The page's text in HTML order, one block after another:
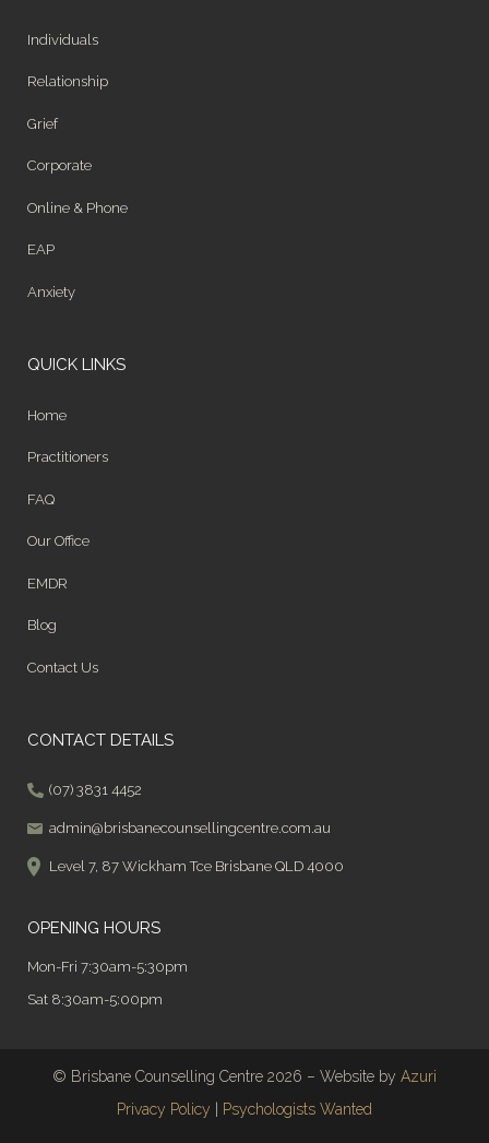
Individuals
Relationship
Grief
Corporate
Online & Phone
EAP
Anxiety
QUICK LINKS
Home
Practitioners
FAQ
Our Office
EMDR
Blog
Contact Us
CONTACT DETAILS
(07) 3831 4452
admin@brisbanecounsellingcentre.com.au
Level 7, 87 Wickham Tce Brisbane QLD 4000
OPENING HOURS
Mon-Fri 7:30am-5:30pm
Sat 8:30am-5:00pm
© Brisbane Counselling Centre 2026 – Website by Azuri
Privacy Policy
Psychologists Wanted